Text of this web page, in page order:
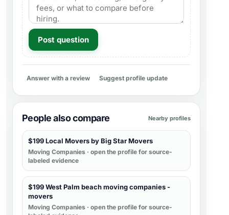
Post question
Answer with a review Suggest profile update
People also compare Nearby profiles
$199 Local Movers by Big Star Movers
Moving Companies · open the profile for source-
labeled evidence
$199 West Palm beach moving companies -
movers
Moving Companies · open the profile for source-